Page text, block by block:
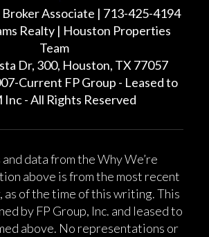
Associate | 713-425-4194
Realty | Houston Properties
Team
Dr, 300, Houston, TX 77057
Current FP Group - Leased to
Inc - All Rights Reserved
data from the Why We’re
above is from the most recent
as of the time of this writing. This
by FP Group, Inc. and leased to
above. No representations or